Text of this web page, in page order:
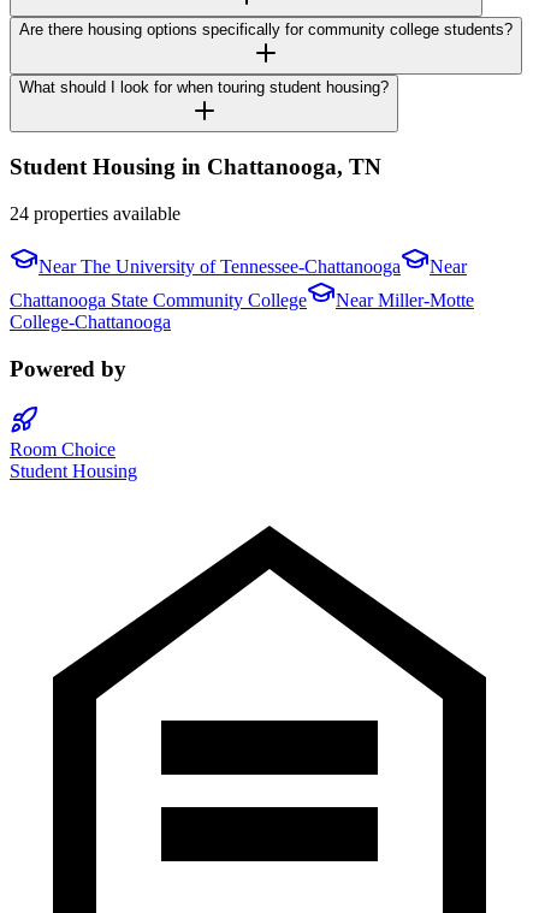
Are there housing options specifically for community college students?
What should I look for when touring student housing?
Student Housing in Chattanooga, TN
24 properties available
NearThe University of Tennessee-Chattanooga
Near
Chattanooga State Community College
NearMiller-Motte
College-Chattanooga
Powered by
Room Choice
Student Housing